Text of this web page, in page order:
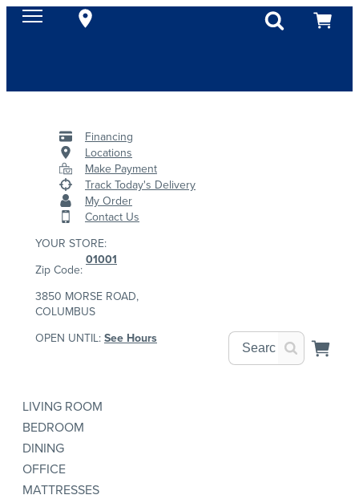
Financing
Locations
Make Payment
Track Today's Delivery
My Order
Contact Us
YOUR STORE:
Zip Code:
01001
3850 MORSE ROAD,
COLUMBUS
OPEN UNTIL: See Hours
LIVING ROOM
BEDROOM
DINING
OFFICE
MATTRESSES